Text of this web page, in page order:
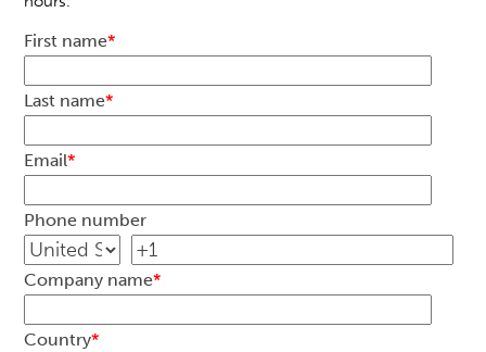
First name*
Last name*
Email*
Phone number
Company name*
Country*